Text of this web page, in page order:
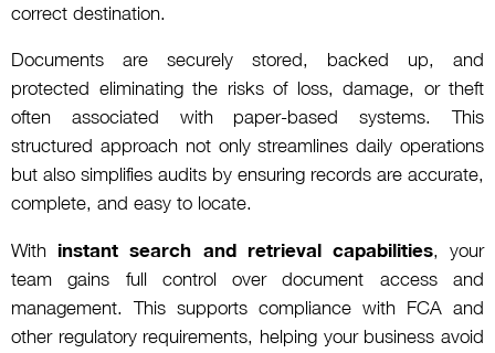
correct destination.
Documents are securely stored, backed up, and
protected eliminating the risks of loss, damage, or theft
often associated with paper-based systems. This
structured approach not only streamlines daily operations
but also simplifies audits by ensuring records are accurate,
complete, and easy to locate.
With instant search and retrieval capabilities, your
team gains full control over document access and
management. This supports compliance with FCA and
other regulatory requirements, helping your business avoid